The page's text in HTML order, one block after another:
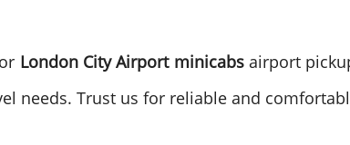
London City Airport minicabsairport
needs. Trust us for reliable and